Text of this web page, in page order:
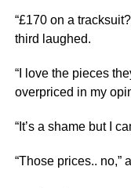
“£170 on a
third laughed.
“I love the pieces
overpriced in my
“It’s a shame but I
“Those prices.. no,”